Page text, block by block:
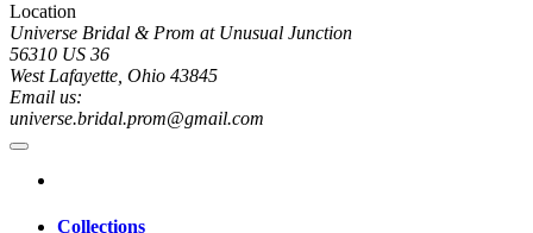
Location
Universe Bridal & Prom at Unusual Junction
56310 US 36
West Lafayette, Ohio 43845
Email us:
universe.bridal.prom@gmail.com
Collections